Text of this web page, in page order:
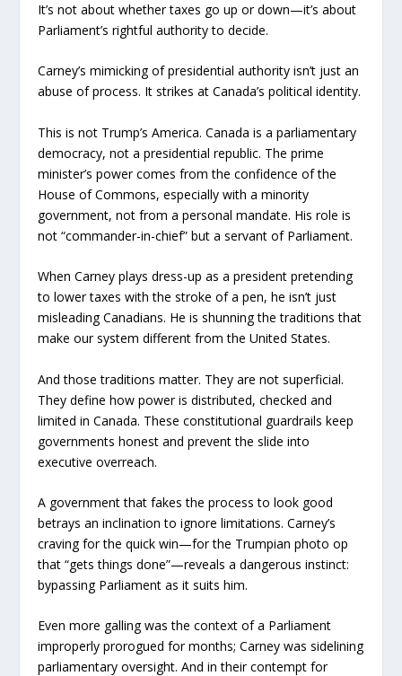
It’s not about whether taxes go up or down—it’s about
Parliament’s rightful authority to decide.
Carney’s mimicking of presidential authority isn’t just an
abuse of process. It strikes at Canada’s political identity.
This is not Trump’s America. Canada is a parliamentary
democracy, not a presidential republic. The prime
minister’s power comes from the confidence of the
House of Commons, especially with a minority
government, not from a personal mandate. His role is
not “commander-in-chief” but a servant of Parliament.
When Carney plays dress-up as a president pretending
to lower taxes with the stroke of a pen, he isn’t just
misleading Canadians. He is shunning the traditions that
make our system different from the United States.
And those traditions matter. They are not superficial.
They define how power is distributed, checked and
limited in Canada. These constitutional guardrails keep
governments honest and prevent the slide into
executive overreach.
A government that fakes the process to look good
betrays an inclination to ignore limitations. Carney’s
craving for the quick win—for the Trumpian photo op
that “gets things done”—reveals a dangerous instinct:
bypassing Parliament as it suits him.
Even more galling was the context of a Parliament
improperly prorogued for months; Carney was sidelining
parliamentary oversight. And in their contempt for